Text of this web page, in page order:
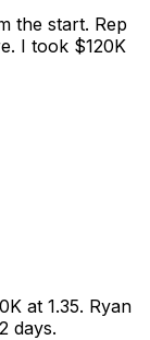
the start. Rep
I took $120K
at 1.35. Ryan
days.